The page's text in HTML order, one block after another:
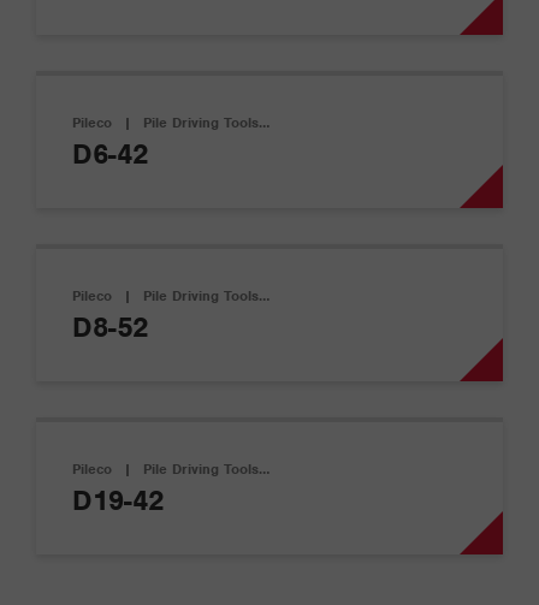
Pileco | Pile Driving Tools…
D6-42
Pileco | Pile Driving Tools…
D8-52
Pileco | Pile Driving Tools…
D19-42